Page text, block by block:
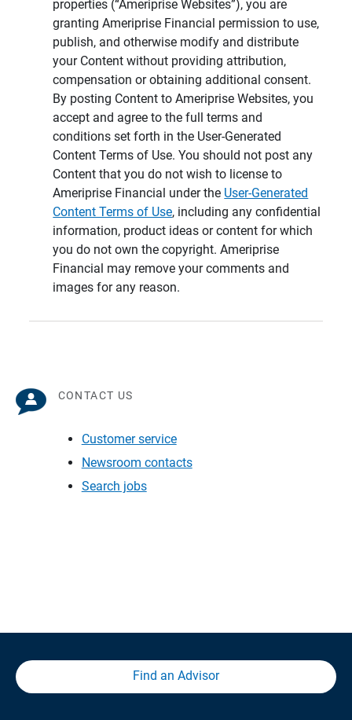
properties (“Ameriprise Websites”), you are
granting Ameriprise Financial permission to use,
publish, and otherwise modify and distribute
your Content without providing attribution,
compensation or obtaining additional consent.
By posting Content to Ameriprise Websites, you
accept and agree to the full terms and
conditions set forth in the User-Generated
Content Terms of Use. You should not post any
Content that you do not wish to license to
Ameriprise Financial under the User-Generated
Content Terms of Use, including any confidential
information, product ideas or content for which
you do not own the copyright. Ameriprise
Financial may remove your comments and
images for any reason.
CONTACT US
Customer service
Newsroom contacts
Search jobs
Find an Advisor